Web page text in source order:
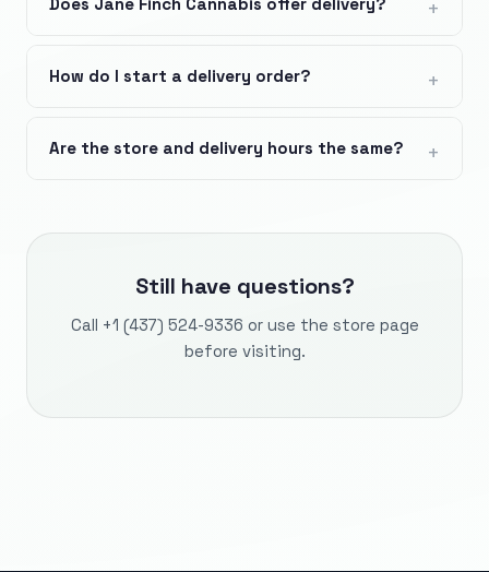
How do I start a delivery order?
Are the store and delivery hours the same?
Still have questions?
Call +1 (437) 524-9336 or use the store page
before visiting.